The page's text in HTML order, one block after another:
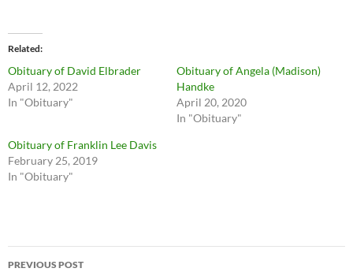
Related
Obituary of David Elbrader
April 12, 2022
In "Obituary"
Obituary of Angela (Madison)
Handke
April 20, 2020
In "Obituary"
Obituary of Franklin Lee Davis
February 25, 2019
In "Obituary"
Post
PREVIOUS POST